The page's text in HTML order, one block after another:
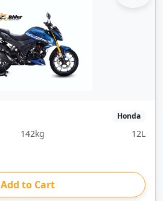
Honda
142kg
12L
Add to Cart